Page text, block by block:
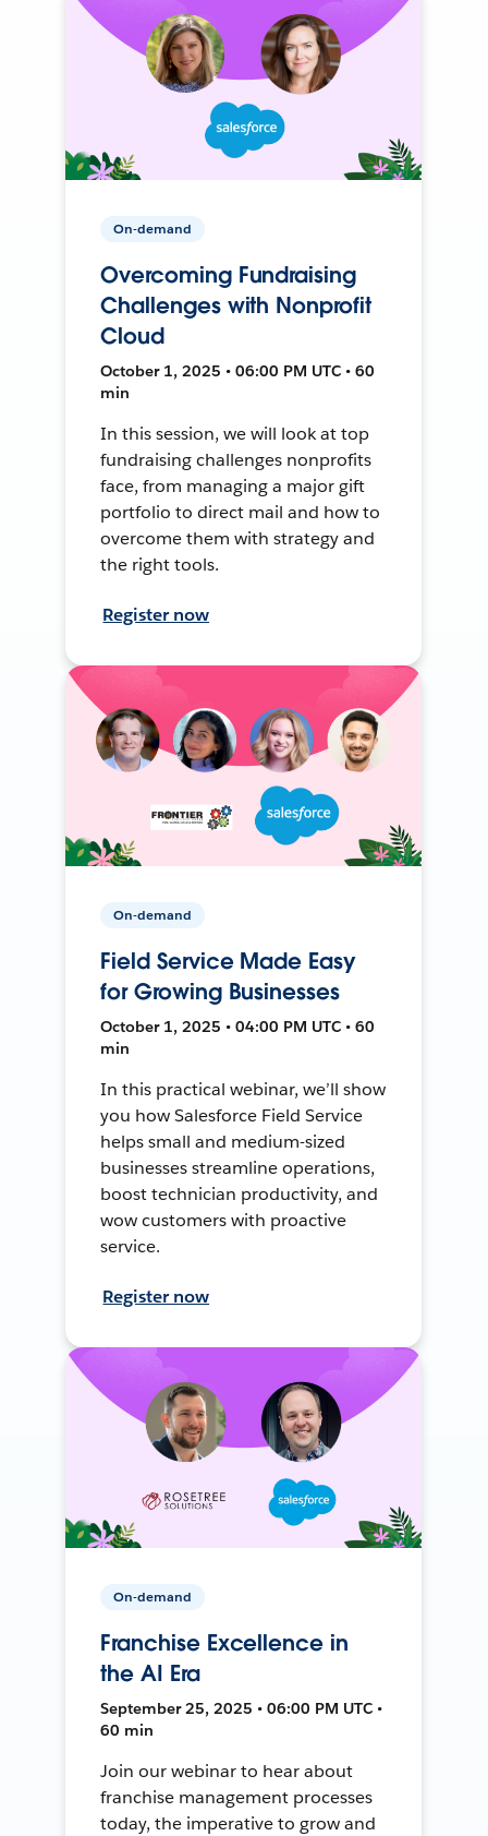
On-demand
Overcoming Fundraising
Challenges with Nonprofit
Cloud
October 1, 2025 • 06:00 PM UTC • 60
min
In this session, we will look at top
fundraising challenges nonprofits
face, from managing a major gift
portfolio to direct mail and how to
overcome them with strategy and
the right tools.
Register now
On-demand
Field Service Made Easy
for Growing Businesses
October 1, 2025 • 04:00 PM UTC • 60
min
In this practical webinar, we’ll show
you how Salesforce Field Service
helps small and medium-sized
businesses streamline operations,
boost technician productivity, and
wow customers with proactive
service.
Register now
On-demand
Franchise Excellence in
the AI Era
September 25, 2025 • 06:00 PM UTC •
60 min
Join our webinar to hear about
franchise management processes
today, the imperative to grow and